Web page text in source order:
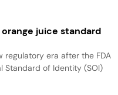
orange juice standard
regulatory era after the FDA
of Identity (SOI)